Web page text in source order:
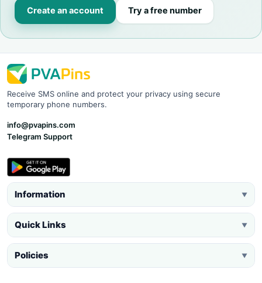
Create an account Try a free number
Receive SMS online and protect your privacy using secure
temporary phone numbers.
info@pvapins.com
Telegram Support
Information ▼
Quick Links ▼
Policies ▼